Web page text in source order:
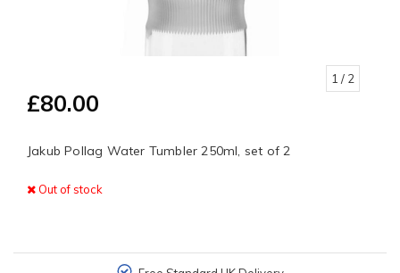
1 / 2
£80.00
Jakub Pollag Water Tumbler 250ml, set of 2
Out of stock